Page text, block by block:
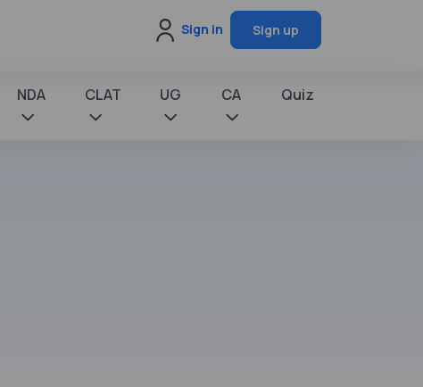
Sign in Sign up
NDA CLAT UG CA Quiz